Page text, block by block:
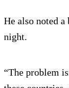
He also noted
night.
“The problem